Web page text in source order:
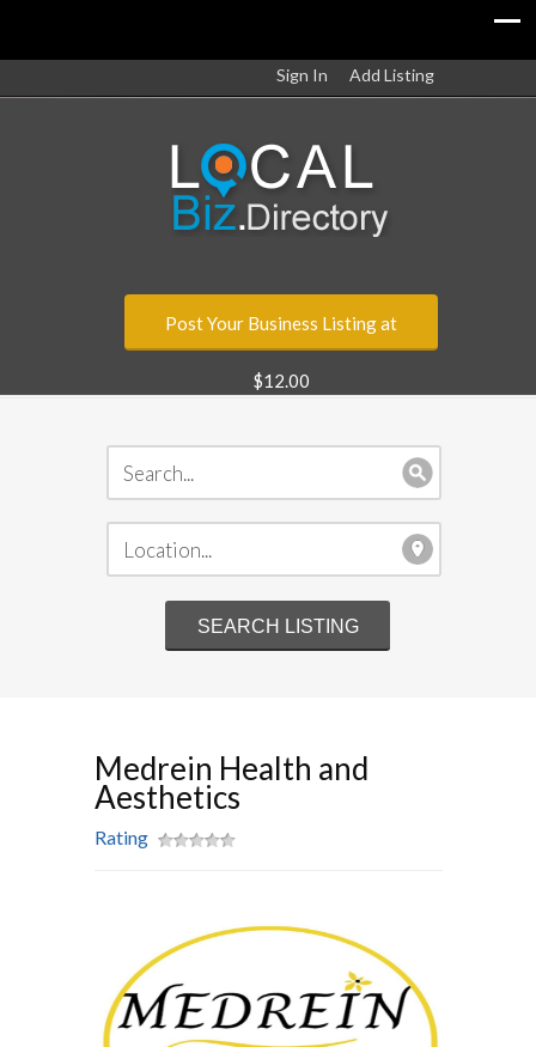
Sign In Add Listing
Post Your Business Listing at
$12.00
Medrein Health and
Aesthetics
Rating